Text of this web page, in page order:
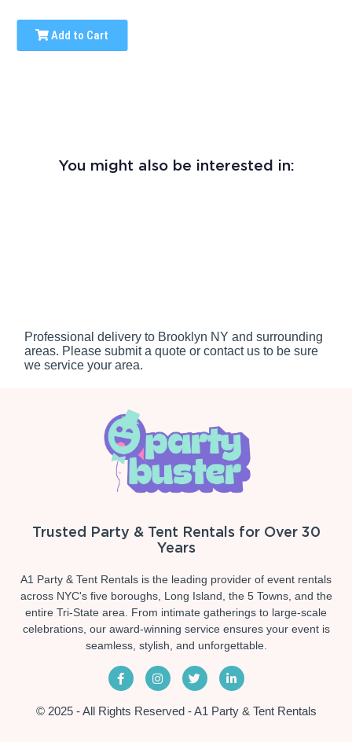
Add to Cart
You might also be interested in:
Professional delivery to Brooklyn NY and surrounding
areas. Please submit a quote or contact us to be sure
we service your area.
Trusted Party & Tent Rentals for Over 30
Years
A1 Party & Tent Rentals is the leading provider of event rentals
across NYC's five boroughs, Long Island, the 5 Towns, and the
entire Tri-State area. From intimate gatherings to large-scale
celebrations, our award-winning service ensures your event is
seamless, stylish, and unforgettable.
© 2025 - All Rights Reserved - A1 Party & Tent Rentals